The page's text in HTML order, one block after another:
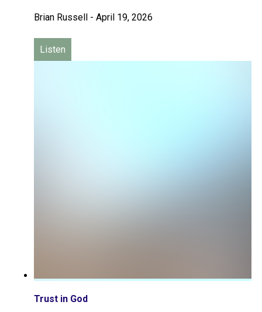
Brian Russell - April 19, 2026
Listen
Trust in God